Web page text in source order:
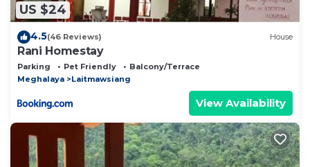
US $24
4.5(46 Reviews) House
Rani Homestay
Parking Pet Friendly
Balcony/Terrace
Meghalaya
Laitmawsiang
View Availability